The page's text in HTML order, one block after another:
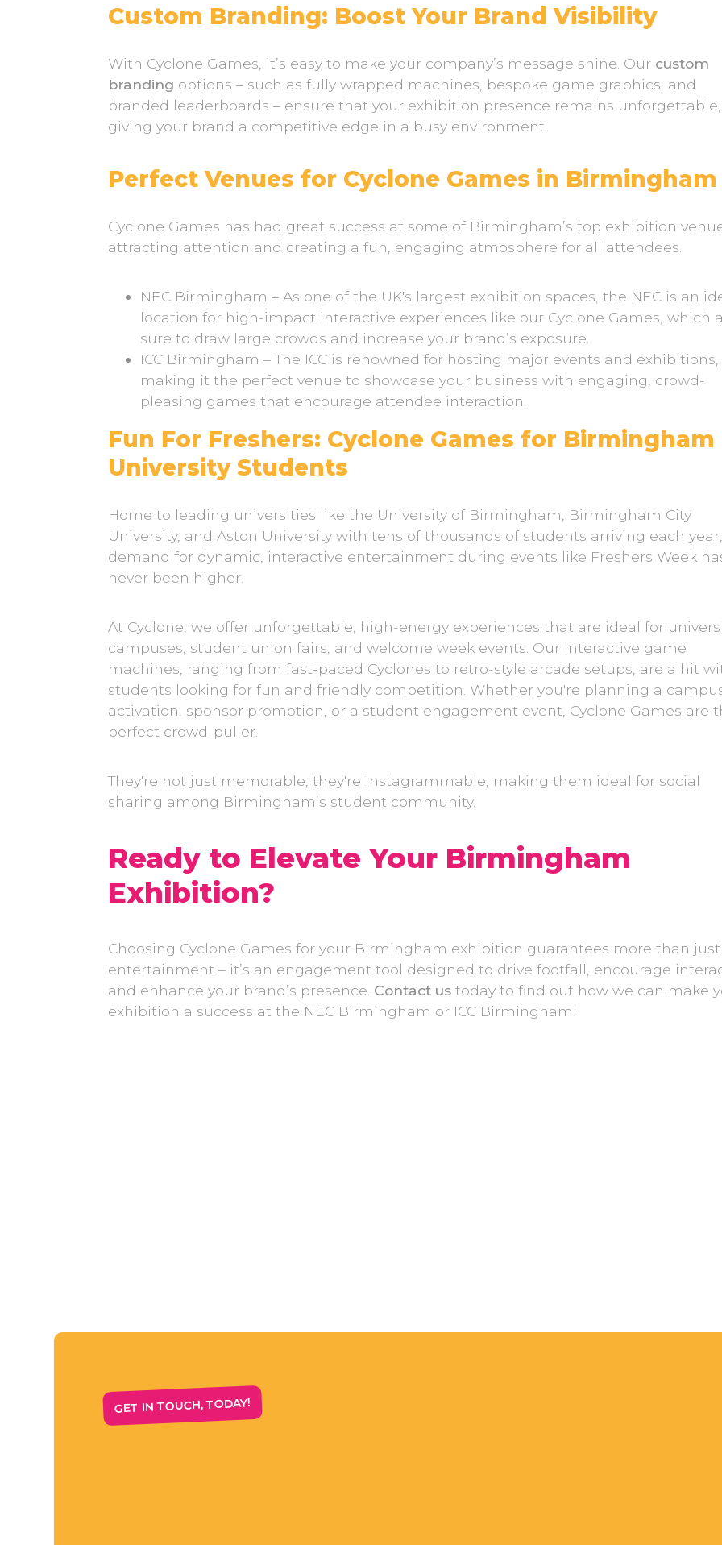
Custom Branding: Boost Your Brand Visibility
With Cyclone Games, it’s easy to make your company’s message shine. Our custom
branding options – such as fully wrapped machines, bespoke game graphics, and
branded leaderboards – ensure that your exhibition presence remains unforgettable,
giving your brand a competitive edge in a busy environment.
Perfect Venues for Cyclone Games in Birmingham
Cyclone Games has had great success at some of Birmingham’s top exhibition
attracting attention and creating a fun, engaging atmosphere for all attendees.
NEC Birmingham – As one of the UK's largest exhibition spaces, the NEC is an
location for high-impact interactive experiences like our Cyclone Games, which
sure to draw large crowds and increase your brand’s exposure.
ICC Birmingham – The ICC is renowned for hosting major events and exhibitions,
making it the perfect venue to showcase your business with engaging, crowd-
pleasing games that encourage attendee interaction.
Fun For Freshers: Cyclone Games for Birmingham
University Students
Home to leading universities like the University of Birmingham, Birmingham City
University, and Aston University with tens of thousands of students arriving each
demand for dynamic, interactive entertainment during events like Freshers Week
never been higher.
At Cyclone, we offer unforgettable, high-energy experiences that are ideal for
campuses, student union fairs, and welcome week events. Our interactive game
machines, ranging from fast-paced Cyclones to retro-style arcade setups, are a hit
students looking for fun and friendly competition. Whether you're planning a
activation, sponsor promotion, or a student engagement event, Cyclone Games are
perfect crowd-puller.
They're not just memorable, they're Instagrammable, making them ideal for social
sharing among Birmingham’s student community.
Ready to Elevate Your Birmingham
Exhibition?
Choosing Cyclone Games for your Birmingham exhibition guarantees more than just
entertainment – it’s an engagement tool designed to drive footfall, encourage
and enhance your brand’s presence. Contact us today to find out how we can make
exhibition a success at the NEC Birmingham or ICC Birmingham!
GET IN TOUCH, TODAY!